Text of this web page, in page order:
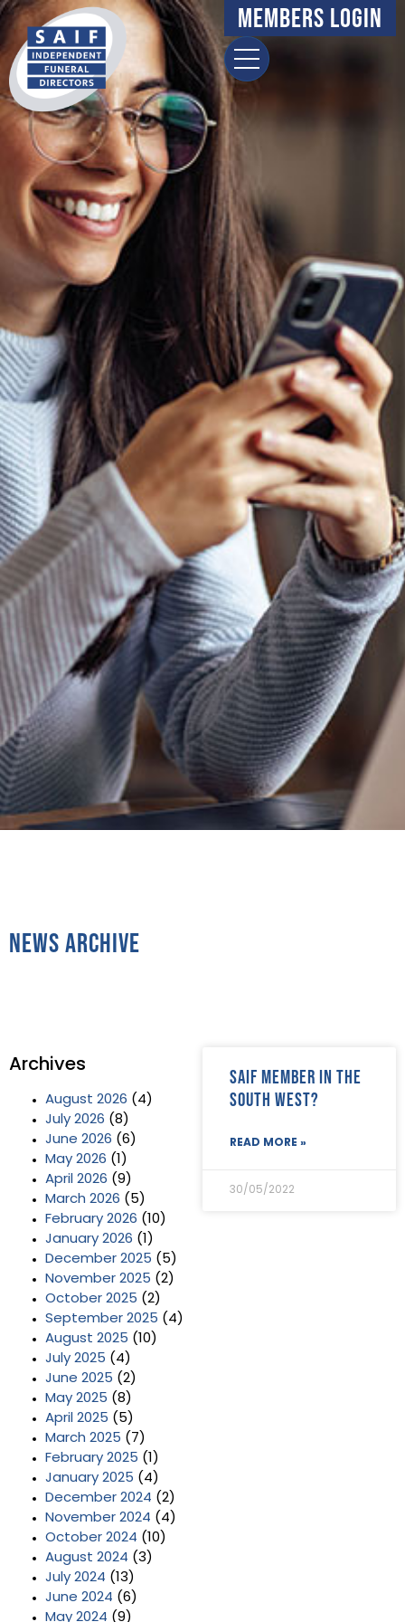
Members Login
News Archive
Archives
August 2026 (4)
July 2026 (8)
June 2026 (6)
May 2026 (1)
April 2026 (9)
March 2026 (5)
February 2026 (10)
January 2026 (1)
December 2025 (5)
November 2025 (2)
October 2025 (2)
September 2025 (4)
August 2025 (10)
July 2025 (4)
June 2025 (2)
May 2025 (8)
April 2025 (5)
March 2025 (7)
February 2025 (1)
January 2025 (4)
December 2024 (2)
November 2024 (4)
October 2024 (10)
August 2024 (3)
July 2024 (13)
June 2024 (6)
May 2024 (9)
SAIF Member in the
South West?
READ MORE »
30/05/2022